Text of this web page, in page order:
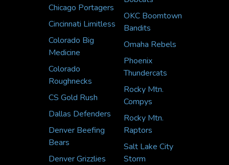
Chicago Portagers
Cincinnati Limitless
Colorado Big
Medicine
Colorado
Roughnecks
CS Gold Rush
Dallas Defenders
Denver Beefing
Bears
Denver Grizzlies
OKC Boomtown
Bandits
Omaha Rebels
Phoenix
Thundercats
Rocky Mtn.
Compys
Rocky Mtn.
Raptors
Salt Lake City
Storm